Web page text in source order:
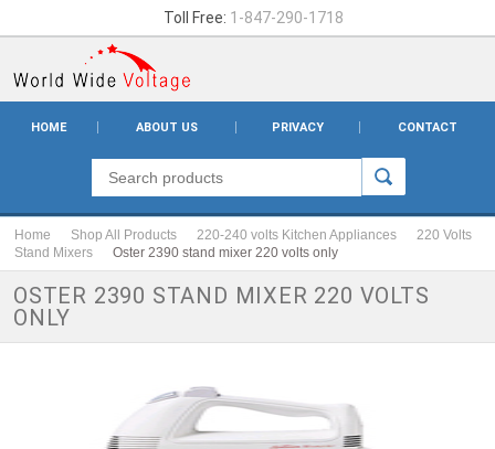
Toll Free: 1-847-290-1718
HOME ABOUT US PRIVACY CONTACT
Home Shop All Products 220-240 volts Kitchen Appliances
220 Volts
Stand Mixers
Oster 2390 stand mixer 220 volts only
OSTER 2390 STAND MIXER 220 VOLTS
ONLY